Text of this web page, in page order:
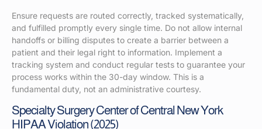
Ensure requests are routed correctly, tracked systematically,
and fulfilled promptly every single time. Do not allow internal
handoffs or billing disputes to create a barrier between a
patient and their legal right to information. Implement a
tracking system and conduct regular tests to guarantee your
process works within the 30-day window. This is a
fundamental duty, not an administrative courtesy.
Specialty Surgery Center of Central New York
HIPAA Violation (2025)